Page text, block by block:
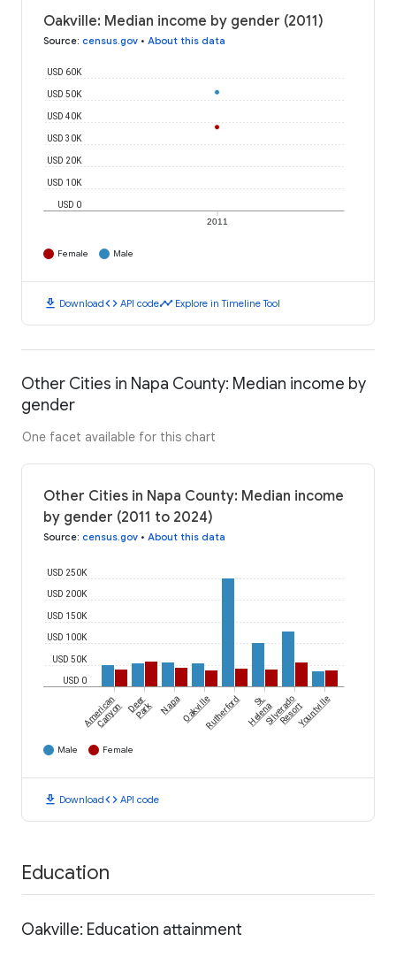
Oakville: Median income by gender (2011)
Source: census.gov • About this data
2011
USD 0
USD 10K
USD 20K
USD 30K
USD 40K
USD 50K
USD 60K
Female Male
download Downloadcode API codetimeline Explore in Timeline Tool
Other Cities in Napa County: Median income by
gender
One facet available for this chart
Other Cities in Napa County: Median income
by gender (2011 to 2024)
Source: census.gov • About this data
USD 0
USD 50K
USD 100K
USD 150K
USD 200K
USD 250K
American
Canyon Deer
Park NapaOakvilleRutherford St.
HelenaSilverado
ResortYountville
Male Female
download Downloadcode API code
Education
Oakville: Education attainment